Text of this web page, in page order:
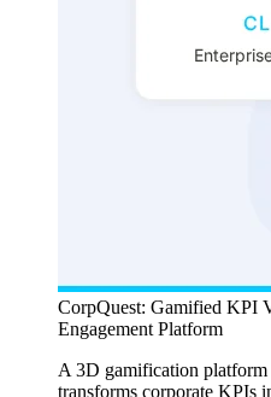
CorpQuest: Gamified KPI
Engagement Platform
A 3D gamification
transforms corporate KPIs